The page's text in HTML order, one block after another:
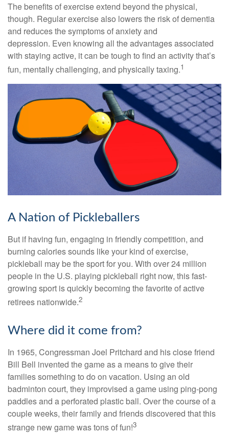
The benefits of exercise extend beyond the physical,
though. Regular exercise also lowers the risk of dementia
and reduces the symptoms of anxiety and
depression. Even knowing all the advantages associated
with staying active, it can be tough to find an activity that’s
fun, mentally challenging, and physically taxing.1
A Nation of Pickleballers
But if having fun, engaging in friendly competition, and
burning calories sounds like your kind of exercise,
pickleball may be the sport for you. With over 24 million
people in the U.S. playing pickleball right now, this fast-
growing sport is quickly becoming the favorite of active
retirees nationwide.2
Where did it come from?
In 1965, Congressman Joel Pritchard and his close friend
Bill Bell invented the game as a means to give their
families something to do on vacation. Using an old
badminton court, they improvised a game using ping-pong
paddles and a perforated plastic ball. Over the course of a
couple weeks, their family and friends discovered that this
strange new game was tons of fun!3